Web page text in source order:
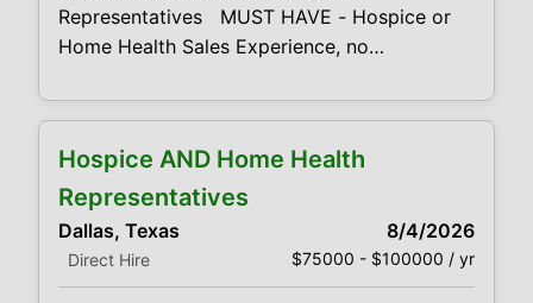
Representatives MUST HAVE - Hospice or
Home Health Sales Experience, no
& lucrative bonus opportunities. Looking for
Representatives. Responsibilities: High
energy, compassionate, sales and marketing
professionals Promote our Hospice or Home
Health unique programs and services by
establishing, developing and
Hospice AND Home Health
Representatives
Dallas, Texas 8/4/2026
Direct Hire $75000 - $100000 / yr